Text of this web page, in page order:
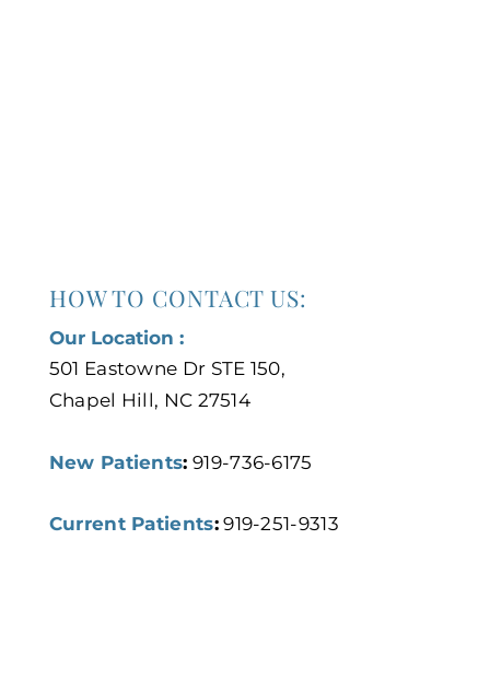
HOW TO CONTACT US:
Our Location :
501 Eastowne Dr STE 150,
Chapel Hill, NC 27514
New Patients: 919-736-6175
Current Patients:919-251-9313